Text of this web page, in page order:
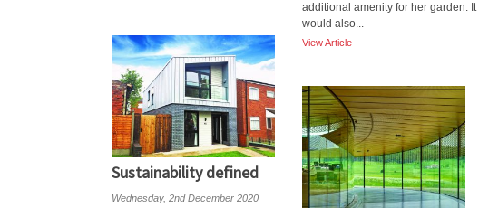
additional amenity for her garden. It
would also...
View Article
Sustainability defined
Wednesday, 2nd December 2020